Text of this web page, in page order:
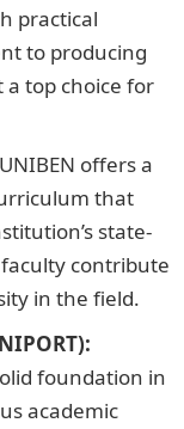
practical
to producing
top choice for
UNIBEN offers a
that
state-
contribute
in the field.
foundation in
academic